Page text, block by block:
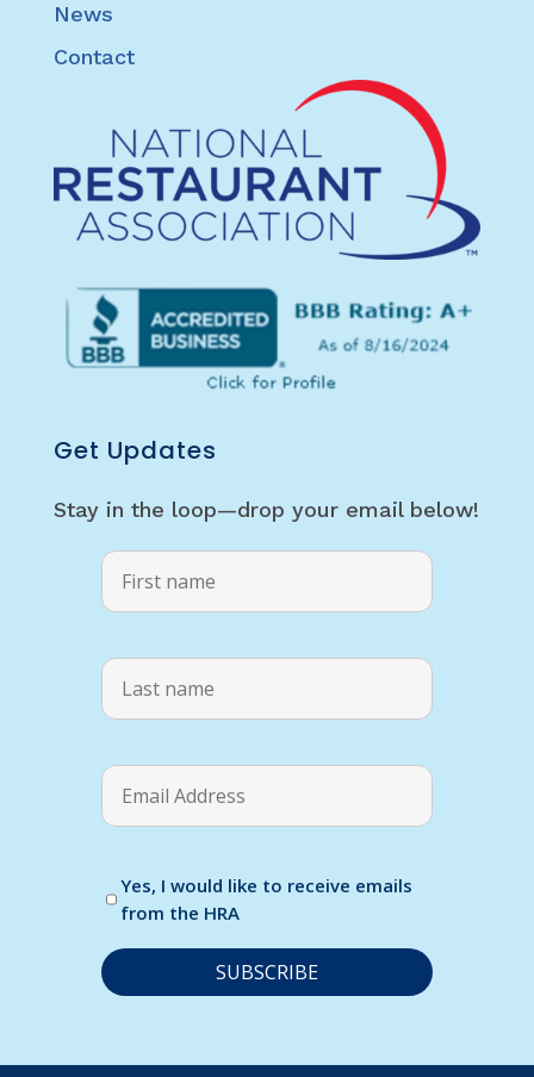
News
Contact
Get Updates
Stay in the loop—drop your email below!
Yes, I would like to receive emails
from the HRA
o